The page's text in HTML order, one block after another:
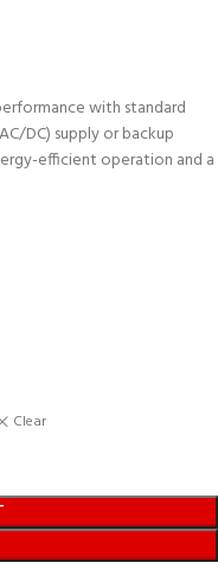
with standard
DC) supply or backup
efficient operation and a
Clear